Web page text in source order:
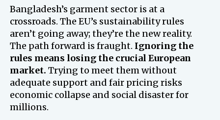
Bangladesh’s garment sector is at a
crossroads. The EU’s sustainability rules
aren’t going away; they’re the new reality.
The path forward is fraught. Ignoring the
rules means losing the crucial European
market. Trying to meet them without
adequate support and fair pricing risks
economic collapse and social disaster for
millions.